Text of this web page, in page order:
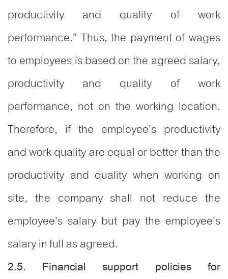
productivity and quality of work
performance.” Thus, the payment of wages
to employees is based on the agreed salary,
productivity and quality of work
performance, not on the working location.
Therefore, if the employee’s productivity
and work quality are equal or better than the
productivity and quality when working on
site, the company shall not reduce the
employee’s salary but pay the employee’s
salary in full as agreed.
2.5. Financial support policies for